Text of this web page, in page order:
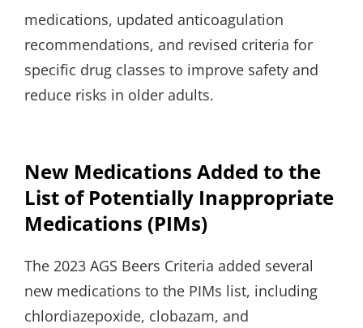
medications, updated anticoagulation
recommendations, and revised criteria for
specific drug classes to improve safety and
reduce risks in older adults.
New Medications Added to the
List of Potentially Inappropriate
Medications (PIMs)
The 2023 AGS Beers Criteria added several
new medications to the PIMs list, including
chlordiazepoxide, clobazam, and